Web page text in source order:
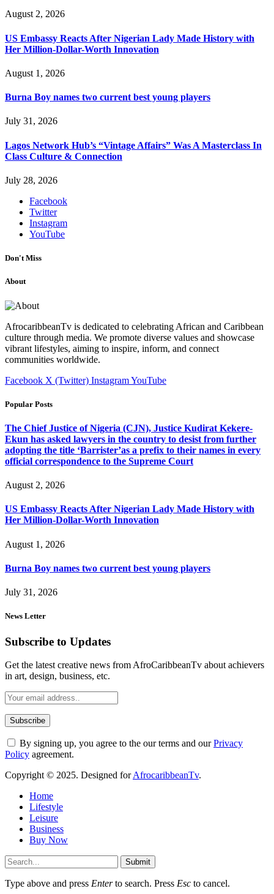
August 2, 2026
US Embassy Reacts After Nigerian Lady Made History with
Her Million-Dollar-Worth Innovation
August 1, 2026
Burna Boy names two current best young players
July 31, 2026
Lagos Network Hub’s “Vintage Affairs” Was A Masterclass In
Class Culture & Connection
July 28, 2026
Facebook
Twitter
Instagram
YouTube
Don't Miss
About
AfrocaribbeanTv is dedicated to celebrating African and Caribbean
culture through media. We promote diverse values and showcase
vibrant lifestyles, aiming to inspire, inform, and connect
communities worldwide.
Facebook X (Twitter) InstagramYouTube
Popular Posts
The Chief Justice of Nigeria (CJN), Justice Kudirat Kekere-
Ekun has asked lawyers in the country to desist from further
adopting the title ‘Barrister’as a prefix to their names in every
official correspondence to the Supreme Court
August 2, 2026
US Embassy Reacts After Nigerian Lady Made History with
Her Million-Dollar-Worth Innovation
August 1, 2026
Burna Boy names two current best young players
July 31, 2026
News Letter
Subscribe to Updates
Get the latest creative news from AfroCaribbeanTv about achievers
in art, design, business, etc.
By signing up, you agree to the our terms and ourPrivacy
Policy agreement.
Copyright © 2025. Designed forAfrocaribbeanTv.
Home
Lifestyle
Leisure
Business
Buy Now
Submit
Type above and press Enterto search. Press Esc to cancel.